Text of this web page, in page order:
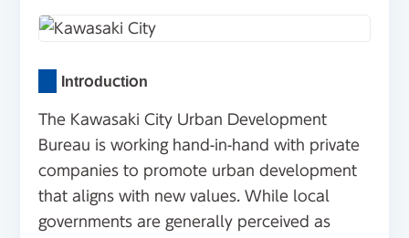
Introduction
The Kawasaki City Urban Development
Bureau is working hand-in-hand with private
companies to promote urban development
that aligns with new values. While local
governments are generally perceived as